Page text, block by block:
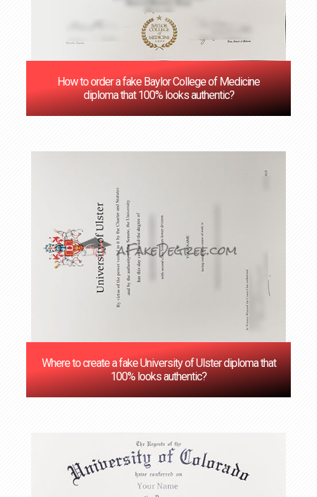
How to order a fake Baylor College of Medicine
diploma that 100% looks authentic?
Where to create a fake University of Ulster diploma that
100% looks authentic?